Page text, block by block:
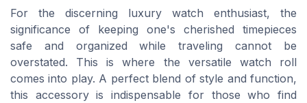
For the discerning luxury watch enthusiast, the
significance of keeping one's cherished timepieces
safe and organized while traveling cannot be
overstated. This is where the versatile watch roll
comes into play. A perfect blend of style and function,
this accessory is indispensable for those who find